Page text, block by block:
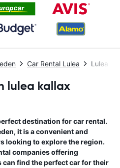
Car Rental Lulea Lulea
lulea kallax
destination for car rental.
it is a convenient and
looking to explore the region.
companies offering
find the perfect car for their